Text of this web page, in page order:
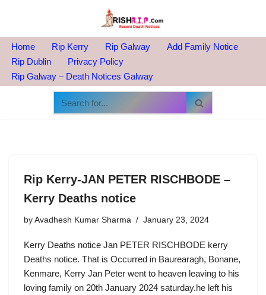
to
content
Home Rip Kerry Rip Galway
Add Family Notice
Rip Dublin
Privacy Policy
Rip Galway – Death Notices Galway
Rip Kerry-JAN PETER RISCHBODE –
Kerry Deaths notice
by Avadhesh Kumar Sharma January 23, 2024
Kerry Deaths notice Jan PETER RISCHBODE kerry
Deaths notice. That is Occurred in Baurearagh, Bonane,
Kenmare, Kerry Jan Peter went to heaven leaving to his
loving family on 20th January 2024 saturday.he left his